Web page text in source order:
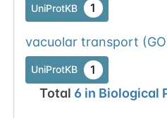
UniProtKB 1
vacuolar transport (
UniProtKB 1
Total 6 in Biological